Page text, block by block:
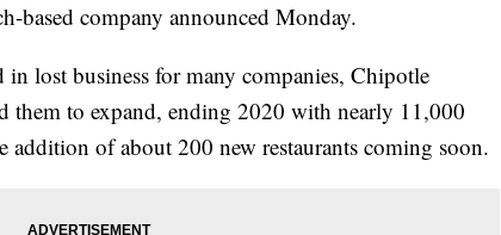
based company announced Monday.
lost business for many companies, Chipotle
them to expand, ending 2020 with nearly 11,000
addition of about 200 new restaurants coming soon.